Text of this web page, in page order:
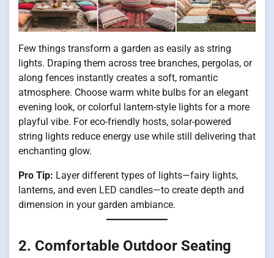
Few things transform a garden as easily as string
lights. Draping them across tree branches, pergolas, or
along fences instantly creates a soft, romantic
atmosphere. Choose warm white bulbs for an elegant
evening look, or colorful lantern-style lights for a more
playful vibe. For eco-friendly hosts, solar-powered
string lights reduce energy use while still delivering that
enchanting glow.
Pro Tip: Layer different types of lights—fairy lights,
lanterns, and even LED candles—to create depth and
dimension in your garden ambiance.
2. Comfortable Outdoor Seating